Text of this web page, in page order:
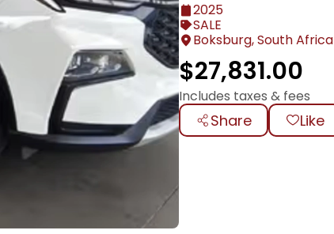
2025
SALE
Boksburg, South Africa
$27,831.00
Includes taxes & fees
Share Like